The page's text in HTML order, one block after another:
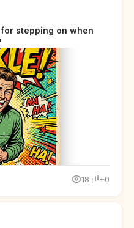
stepping on when
18 +0